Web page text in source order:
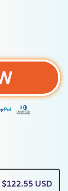
$122.55 USD